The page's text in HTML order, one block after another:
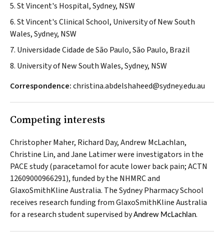
5. St Vincent's Hospital, Sydney, NSW
6. St Vincent's Clinical School, University of New South
Wales, Sydney, NSW
7. Universidade Cidade de São Paulo, São Paulo, Brazil
8. University of New South Wales, Sydney, NSW
Correspondence:christina.abdelshaheed@sydney.edu.au
Competing interests
Christopher Maher, Richard Day, Andrew McLachlan,
Christine Lin, and Jane Latimer were investigators in the
PACE study (paracetamol for acute lower back pain; ACTN
12609000966291), funded by the NHMRC and
GlaxoSmithKline Australia. The Sydney Pharmacy School
receives research funding from GlaxoSmithKline Australia
for a research student supervised byAndrew McLachlan.